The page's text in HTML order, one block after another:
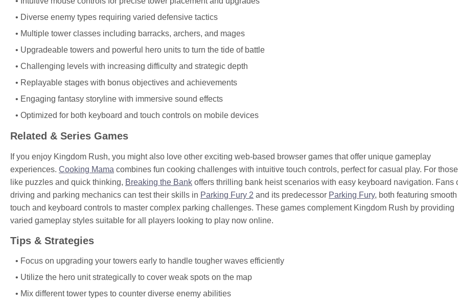
Diverse enemy types requiring varied defensive tactics
Multiple tower classes including barracks, archers, and mages
Upgradeable towers and powerful hero units to turn the tide of battle
Challenging levels with increasing difficulty and strategic depth
Replayable stages with bonus objectives and achievements
Engaging fantasy storyline with immersive sound effects
Optimized for both keyboard and touch controls on mobile devices
Related & Series Games
If you enjoy Kingdom Rush, you might also love other exciting web-based browser games that offer unique gameplay
experiences. Cooking Mama combines fun cooking challenges with intuitive touch controls, perfect for casual play. For
like puzzles and quick thinking, Breaking the Bank offers thrilling bank heist scenarios with easy keyboard navigation. Fans
driving and parking mechanics can test their skills in Parking Fury 2 and its predecessor Parking Fury, both featuring smooth
touch and keyboard controls to master complex parking challenges. These games complement Kingdom Rush by providing
varied gameplay styles suitable for all players looking to play now online.
Tips & Strategies
Focus on upgrading your towers early to handle tougher waves efficiently
Utilize the hero unit strategically to cover weak spots on the map
Mix different tower types to counter diverse enemy abilities